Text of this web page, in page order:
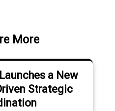
More
a New
Strategic